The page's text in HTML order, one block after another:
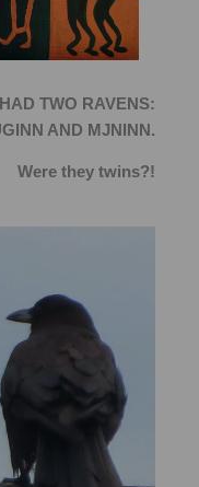
TWO RAVENS:
AND MJNINN.
Were they twins?!